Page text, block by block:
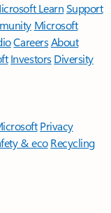
LearnSupport
Microsoft
CareersAbout
Investors Diversity
Privacy
& eco Recycling